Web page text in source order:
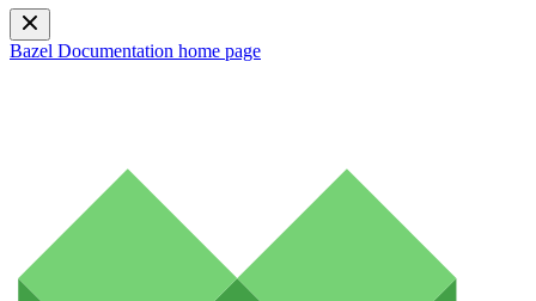
Bazel Documentation home page